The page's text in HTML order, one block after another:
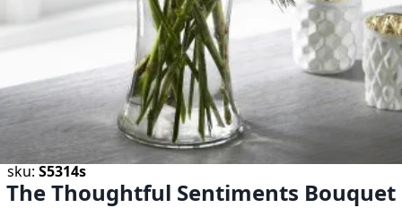
sku: S5314s
The Thoughtful Sentiments Bouquet